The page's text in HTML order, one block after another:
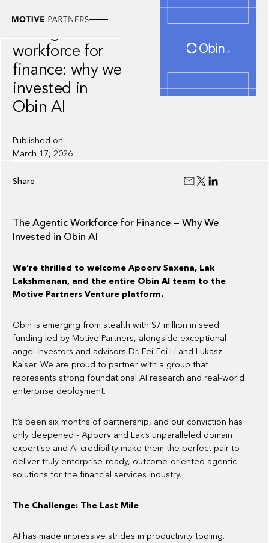
workforce for
finance: why we
invested in
Obin AI
Published on
March 17, 2026
The Agentic Workforce for Finance — Why We
Invested in Obin AI
We’re thrilled to welcome Apoorv Saxena, Lak
Lakshmanan, and the entire Obin AI team to the
Motive Partners Venture platform.
Obin is emerging from stealth with $7 million in seed
funding led by Motive Partners, alongside exceptional
angel investors and advisors Dr. Fei-Fei Li and Lukasz
Kaiser. We are proud to partner with a group that
represents strong foundational AI research and real-world
enterprise deployment.
It’s been six months of partnership, and our conviction has
only deepened - Apoorv and Lak’s unparalleled domain
expertise and AI credibility make them the perfect pair to
deliver truly enterprise-ready, outcome-oriented agentic
solutions for the financial services industry.
The Challenge: The Last Mile
AI has made impressive strides in productivity tooling.
Share